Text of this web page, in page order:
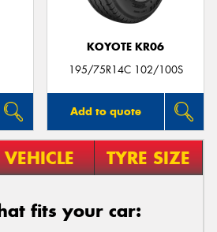
KOYOTE KR06
195/75R14C 102/100S
Add to quote
VEHICLE TYRE SIZE
fits your car: